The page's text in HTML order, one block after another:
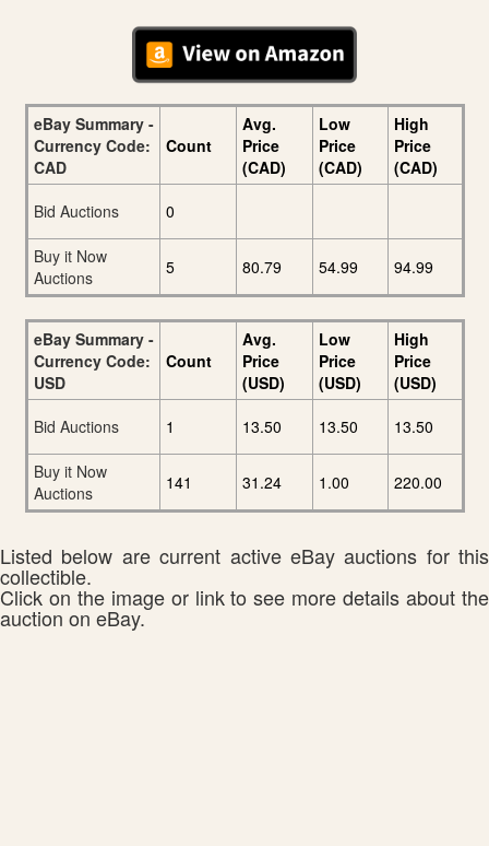
eBay Summary -
Currency Code:
CAD
Count
Avg.
Price
(CAD)
Low
Price
(CAD)
High
Price
(CAD)
Bid Auctions
0
Buy it Now
Auctions
5 80.79 54.99 94.99
eBay Summary -
Currency Code:
USD
Count
Avg.
Price
(USD)
Low
Price
(USD)
High
Price
(USD)
Bid Auctions
1 13.50 13.50 13.50
Buy it Now
Auctions
141 31.24 1.00 220.00
Listed below are current active eBay auctions for this
collectible.
Click on the image or link to see more details about the
auction on eBay.